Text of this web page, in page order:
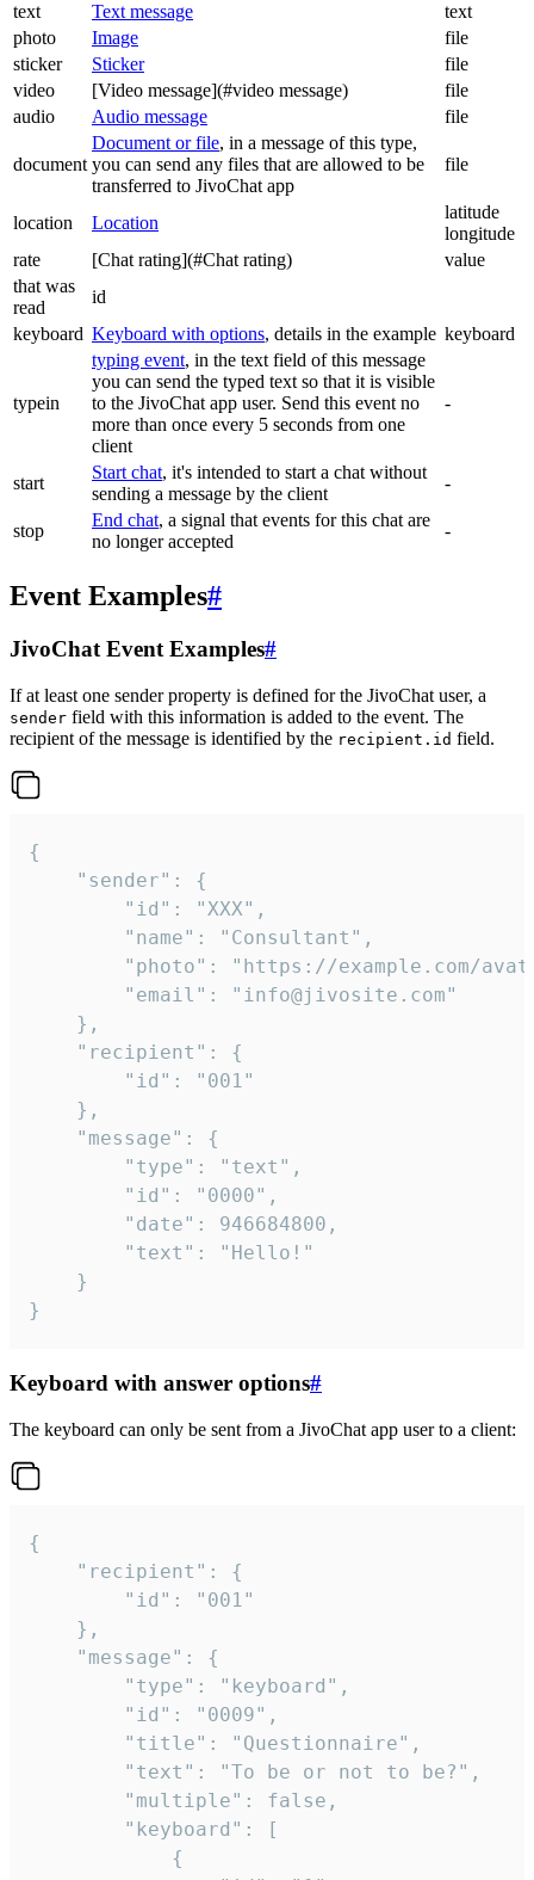
text
Text message
text
photo
Image
file
sticker
Sticker
file
video
[Video message](#video message)
file
audio
Audio message file
document
Document or file, in a message of this type,
you can send any files that are allowed to be
transferred to JivoChat app
file
location Location
latitude
longitude
rate
[Chat rating](#Chat rating)
value
that was
read
id
keyboard Keyboard with options, details in the example keyboard
typein
typing event, in the text field of this message
you can send the typed text so that it is visible
to the JivoChat app user. Send this event no
more than once every 5 seconds from one
client
-
start
Start chat, it's intended to start a chat without
sending a message by the client
-
stop
End chat, a signal that events for this chat are
no longer accepted
-
Event Examples#
JivoChat Event Examples#
If at least one sender property is defined for the JivoChat user, a
sender field with this information is added to the event. The
recipient of the message is identified by the recipient.id field.
{
}
Keyboard with answer options#
The keyboard can only be sent from a JivoChat app user to a client:
{